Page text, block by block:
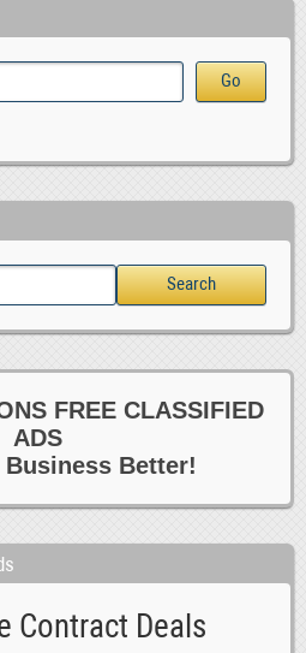
FREE CLASSIFIED
ADS
Business Better!
Contract Deals